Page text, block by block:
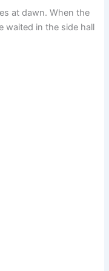
at dawn. When the
waited in the side hall